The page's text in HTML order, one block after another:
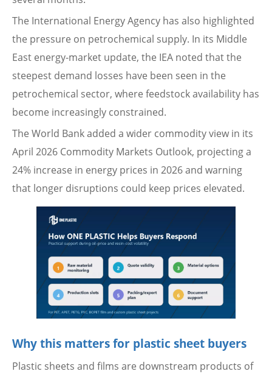
The International Energy Agency has also highlighted
the pressure on petrochemical supply. In its Middle
East energy-market update, the IEA noted that the
steepest demand losses have been seen in the
petrochemical sector, where feedstock availability has
become increasingly constrained.
The World Bank added a wider commodity view in its
April 2026 Commodity Markets Outlook, projecting a
24% increase in energy prices in 2026 and warning
that longer disruptions could keep prices elevated.
Why this matters for plastic sheet buyers
Plastic sheets and films are downstream products of